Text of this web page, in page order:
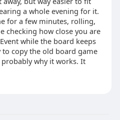
a whole evening for it.
for a few minutes, rolling,
checking how close you are
while the board keeps
copy the old board game
why it works. It
out the slow parts people